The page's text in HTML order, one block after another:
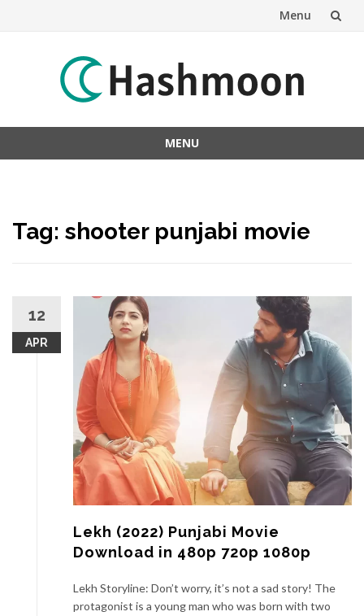
Menu
MENU
Tag: shooter punjabi movie
12
APR
Lekh (2022) Punjabi Movie
Download in 480p 720p 1080p
Lekh Storyline: Don’t worry, it’s not a sad story! The
protagonist is a young man who was born with two